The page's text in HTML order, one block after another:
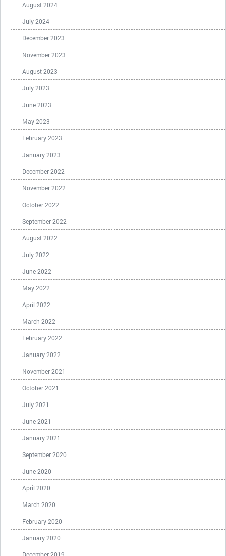
August 2024
July 2024
December 2023
November 2023
August 2023
July 2023
June 2023
May 2023
February 2023
January 2023
December 2022
November 2022
October 2022
September 2022
August 2022
July 2022
June 2022
May 2022
April 2022
March 2022
February 2022
January 2022
November 2021
October 2021
July 2021
June 2021
January 2021
September 2020
June 2020
April 2020
March 2020
February 2020
January 2020